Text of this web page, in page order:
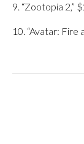
9. “Zootopia 2,”
10. “Avatar: Fire